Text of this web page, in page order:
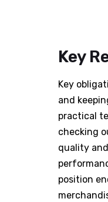
Key
Key
and
practical
checking
quality
position